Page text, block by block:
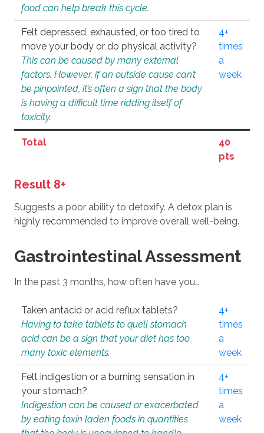
food can help break this cycle.
Felt depressed, exhausted, or too tired to
move your body or do physical activity?
This can be caused by many external
factors. However, if an outside cause can’t
be pinpointed, it’s often a sign that the body
is having a difficult time ridding itself of
toxicity.
4+
times
a
week
Total
40
pts
Result 8+
Suggests a poor ability to detoxify. A detox plan is
highly recommended to improve overall well-being.
Gastrointestinal Assessment
In the past 3 months, how often have you…
Taken antacid or acid reflux tablets?
Having to take tablets to quell stomach
acid can be a sign that your diet has too
many toxic elements.
4+
times
a
week
Felt indigestion or a burning sensation in
your stomach?
Indigestion can be caused or exacerbated
by eating toxin laden foods in quantities
4+
times
a
week